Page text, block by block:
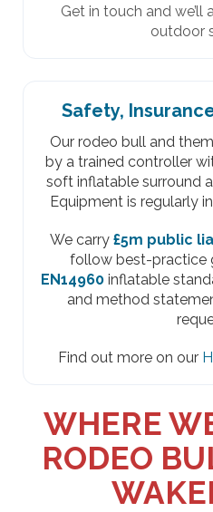
Get in touch and we’ll
outdoor
Safety,
Our rodeo bull and
by a trained controller
soft inflatable surround
Equipment is regularly
We carry £5m public
follow best-practice
EN14960 inflatable
and method
Find out more on our
WHERE
RODEO